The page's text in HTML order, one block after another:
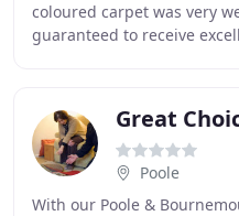
coloured carpet was very
guaranteed to receive
Poole
With our Poole &